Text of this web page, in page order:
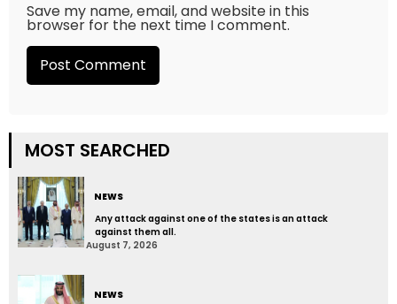
Save my name, email, and website in this
browser for the next time I comment.
MOST SEARCHED
NEWS
Any attack against one of the states is an attack
against them all.
August 7, 2026
NEWS